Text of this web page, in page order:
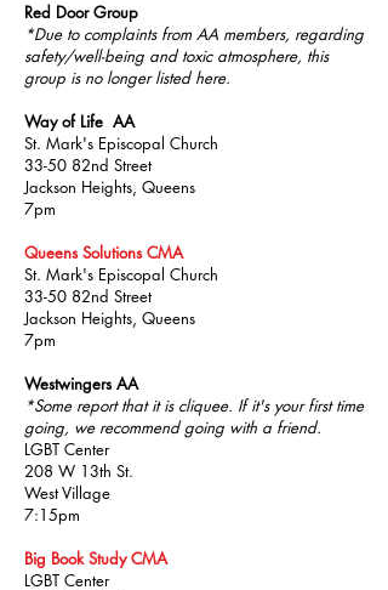
Red Door Group
*Due to complaints from AA members, regarding
safety/well-being and toxic atmosphere, this
group is no longer listed here.
Way of Life AA
St. Mark's Episcopal Church
33-50 82nd Street
Jackson Heights, Queens
7pm
Queens Solutions CMA
St. Mark's Episcopal Church
33-50 82nd Street
Jackson Heights, Queens
7pm
Westwingers AA
*Some report that it is cliquee. If it's your first time
going, we recommend going with a friend.
LGBT Center
208 W 13th St.
West Village
7:15pm
Big Book Study CMA
LGBT Center